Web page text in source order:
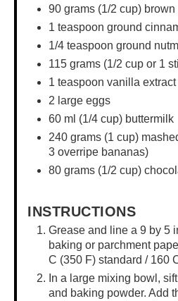
90 grams (1/2 cup) brown
1 teaspoon ground
1/4 teaspoon ground
115 grams (1/2 cup or 1
1 teaspoon vanilla extract
2 large eggs
60 ml (1/4 cup) buttermilk
240 grams (1 cup)
3 overripe bananas)
80 grams (1/2 cup)
INSTRUCTIONS
Grease and line a 9 by 5
baking or parchment
C (350 F) standard / 160
In a large mixing bowl ,
and baking powder. Add